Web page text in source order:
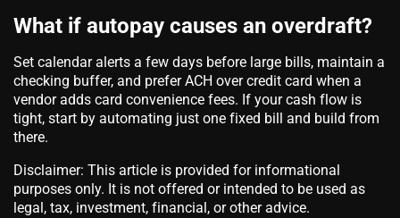
What if autopay causes an overdraft?
Set calendar alerts a few days before large bills, maintain a
checking buffer, and prefer ACH over credit card when a
vendor adds card convenience fees. If your cash flow is
tight, start by automating just one fixed bill and build from
there.
Disclaimer: This article is provided for informational
purposes only. It is not offered or intended to be used as
legal, tax, investment, financial, or other advice.